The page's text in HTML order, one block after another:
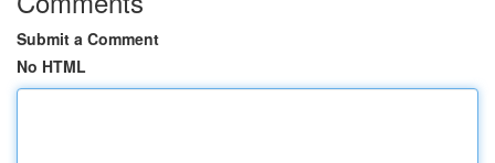
Submit a Comment
No HTML